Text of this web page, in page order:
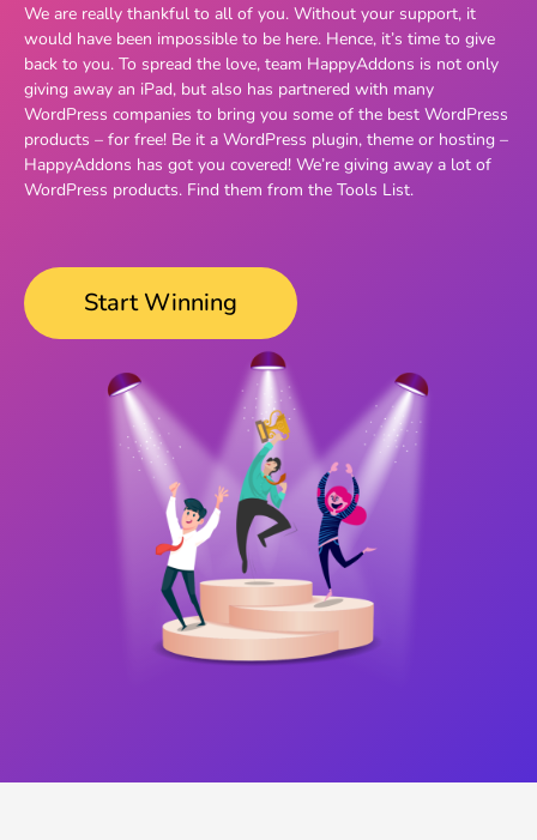
We are really thankful to all of you. Without your support, it
would have been impossible to be here. Hence, it’s time to give
back to you. To spread the love, team HappyAddons is not only
giving away an iPad, but also has partnered with many
WordPress companies to bring you some of the best WordPress
products – for free! Be it a WordPress plugin, theme or hosting –
HappyAddons has got you covered! We’re giving away a lot of
WordPress products. Find them from the Tools List.
Start Winning